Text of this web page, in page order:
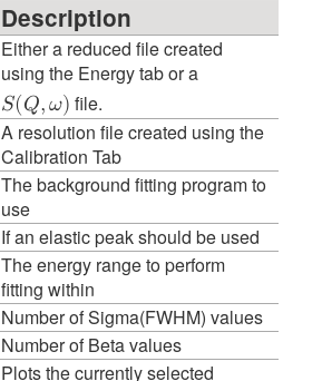
Description
Either a reduced file created
using the Energy tab or a
𝑆(𝑄,𝜔)file.
A resolution file created using the
Calibration Tab
The background fitting program to
use
If an elastic peak should be used
The energy range to perform
fitting within
Number of Sigma(FWHM) values
Number of Beta values
Plots the currently selected